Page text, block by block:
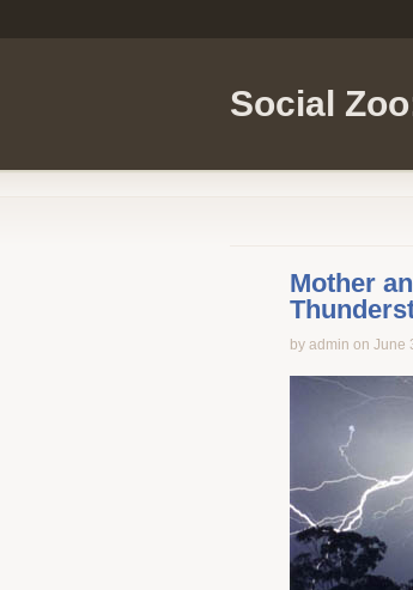
Social
Mother
by admin on June